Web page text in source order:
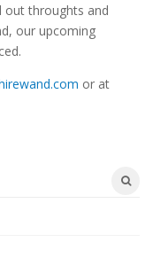
out throughts and
our upcoming
or at